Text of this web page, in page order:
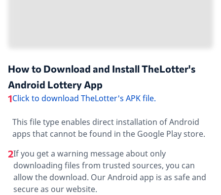
How to Download and Install TheLotter's
Android Lottery App
1Click to download TheLotter's APK file.
This file type enables direct installation of Android
apps that cannot be found in the Google Play store.
2If you get a warning message about only
downloading files from trusted sources, you can
allow the download. Our Android app is as safe and
secure as our website.